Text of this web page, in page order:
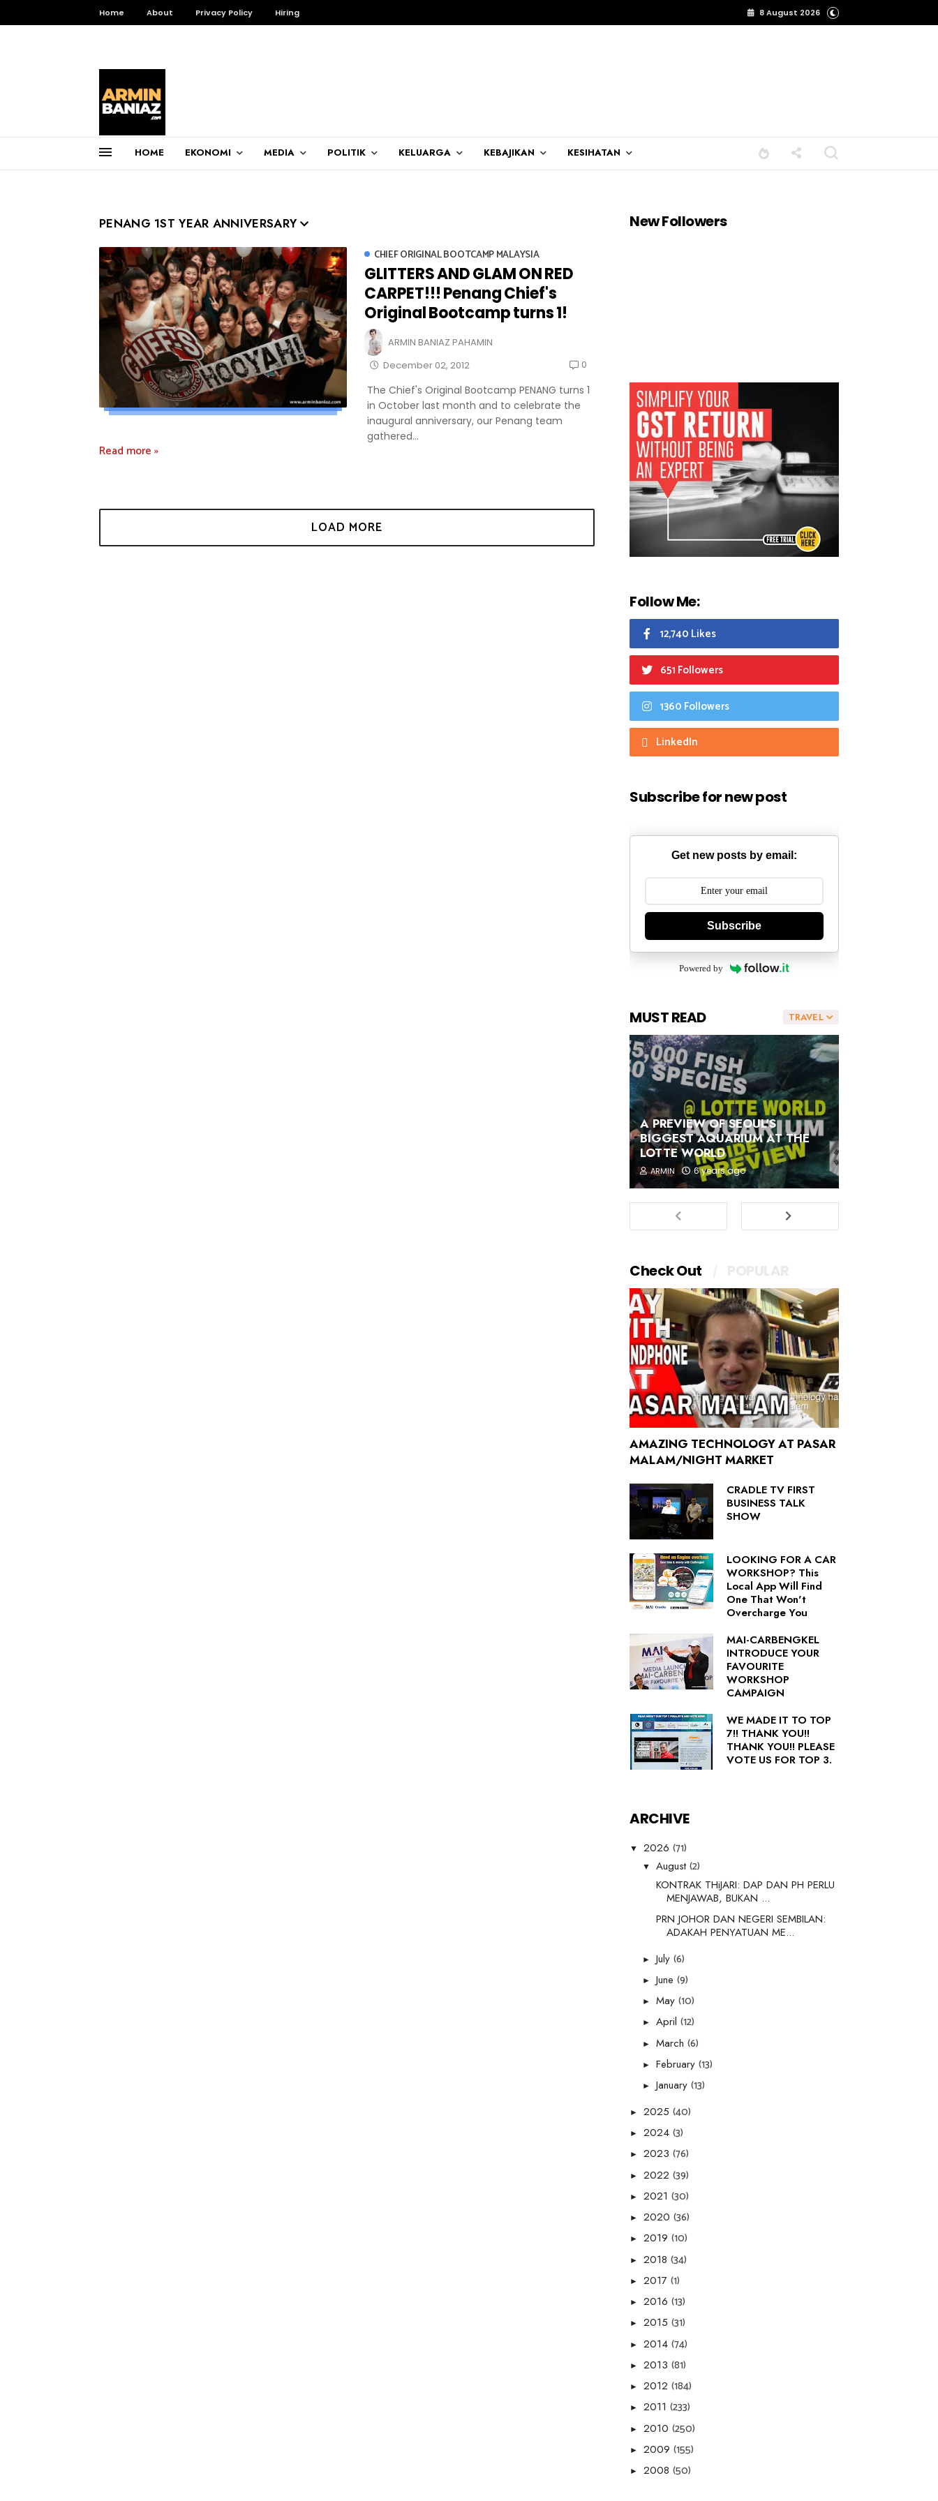
Home About Privacy Policy Hiring 8 August 2026
HOME EKONOMI MEDIA POLITIK KELUARGA KEBAJIKAN KESIHATAN
PENANG 1ST YEAR ANNIVERSARY
CHIEF ORIGINAL BOOTCAMP MALAYSIA
GLITTERS AND GLAM ON RED
CARPET!!! Penang Chief's
Original Bootcamp turns 1!
ARMIN BANIAZ PAHAMIN
December 02, 2012
0
The Chief's Original Bootcamp PENANG turns 1
in October last month and to celebrate the
inaugural anniversary, our Penang team
gathered...
Read more »
New Followers
Follow Me:
12,740 Likes
651 Followers
1360 Followers
LinkedIn
Subscribe for new post
Get new posts by email:
Subscribe
Powered by
TRAVEL
MUST READ
A PREVIEW OF SEOUL'S
BIGGEST AQUARIUM AT THE
LOTTE WORLD
ARMIN 6 years ago
Check Out
AMAZING TECHNOLOGY AT PASAR
MALAM/NIGHT MARKET
CRADLE TV FIRST
BUSINESS TALK
SHOW
LOOKING FOR A CAR
WORKSHOP? This
Local App Will Find
One That Won't
Overcharge You
MAI-CARBENGKEL
INTRODUCE YOUR
FAVOURITE
WORKSHOP
CAMPAIGN
WE MADE IT TO TOP
7!! THANK YOU!!
THANK YOU!! PLEASE
VOTE US FOR TOP 3.
ARCHIVE
▼ 2026 (71)
▼ August(2)
KONTRAK THiJARI: DAP DAN PH PERLU
MENJAWAB, BUKAN ...
PRN JOHOR DAN NEGERI SEMBILAN:
ADAKAH PENYATUAN ME...
► July (6)
► June (9)
► May (10)
► April (12)
► March (6)
► February (13)
► January (13)
► 2025 (40)
► 2024 (3)
► 2023 (76)
► 2022 (39)
► 2021 (30)
► 2020 (36)
► 2019 (10)
► 2018 (34)
► 2017 (1)
► 2016 (13)
► 2015 (31)
► 2014 (74)
► 2013 (81)
► 2012 (184)
► 2011 (233)
► 2010 (250)
► 2009 (155)
► 2008 (50)